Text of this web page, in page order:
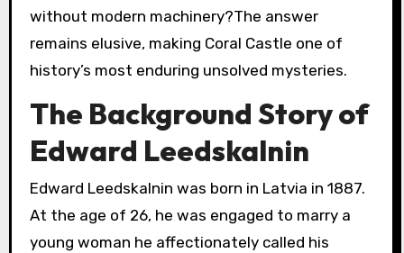
without modern machinery?The answer
remains elusive, making Coral Castle one of
history’s most enduring unsolved mysteries.
The Background Story of
Edward Leedskalnin
Edward Leedskalnin was born in Latvia in 1887.
At the age of 26, he was engaged to marry a
young woman he affectionately called his